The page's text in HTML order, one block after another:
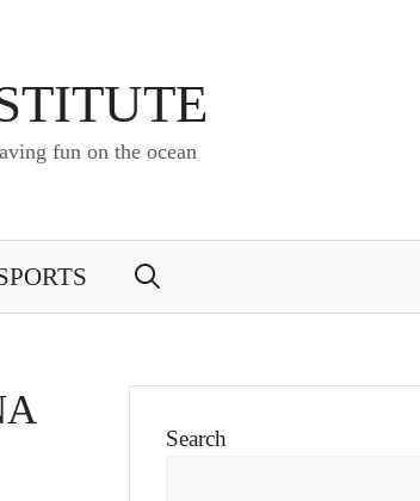
fun on the ocean
Search